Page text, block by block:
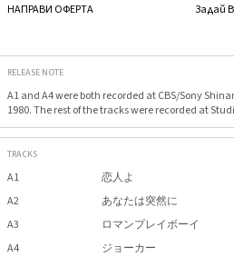
НАПРАВИ ОФЕРТА Задай
RELEASE NOTE
A1 and A4 were both recorded at CBS/Sony
1980. The rest of the tracks were recorded at
TRACKS
A1
恋人よ
A2
あなたは突然に
A3
ロマンプレイボーイ
A4
ジョーカー